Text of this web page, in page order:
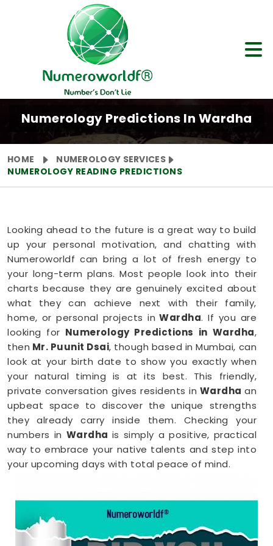
Numerology Predictions In Wardha
HOME
NUMEROLOGY SERVICES
NUMEROLOGY READING PREDICTIONS
Looking ahead to the future is a great way to build
up your personal motivation, and chatting with
Numeroworldf can bring a lot of fresh energy to
your long-term plans. Most people look into their
charts because they are genuinely excited about
what they can achieve next with their family,
home, or personal projects in Wardha. If you are
looking for Numerology Predictions in Wardha,
then Mr. Puunit Dsai, though based in Mumbai, can
look at your birth date to show you exactly when
your natural timing is at its best. This friendly,
private conversation gives residents in Wardhaan
upbeat space to discover the unique strengths
they already carry inside them. Checking your
numbers in Wardha is simply a positive, practical
way to embrace your native talents and step into
your upcoming days with total peace of mind.
When you are feeling inspired to hit new personal
goals or want to build fantastic daily habits
anywhere inWardha, taking a look at your birth